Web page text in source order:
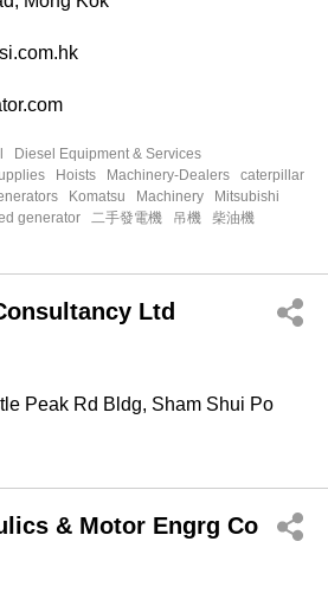
Diesel Equipment & Services
Hoists Machinery-Dealers
caterpillar
Komatsu Machinery
Mitsubishi
generator 二手發電機 吊機
柴油機
Ltd
Peak Rd Bldg, Sham Shui Po
& Motor Engrg Co